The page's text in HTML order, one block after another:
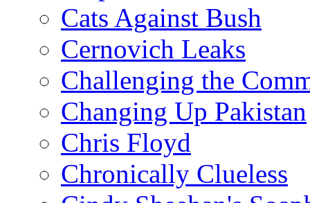
Cats Against Bush
Cernovich Leaks
Challenging the
Changing Up Pakistan
Chris Floyd
Chronically Clueless